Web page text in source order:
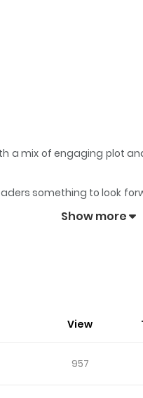
a mix of engaging plot
something to look
readers engaged and
Show more
View
957